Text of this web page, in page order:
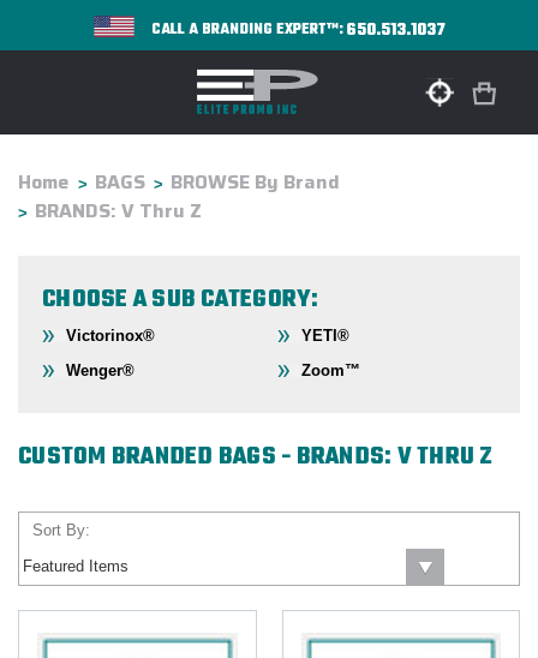
CALL A BRANDING EXPERT™:650.513.1037
Home BAGS
BROWSE By Brand
BRANDS: V Thru Z
CHOOSE A SUB CATEGORY:
Victorinox®
Wenger®
YETI®
Zoom™
CUSTOM BRANDED BAGS - BRANDS: V THRU Z
Sort By: